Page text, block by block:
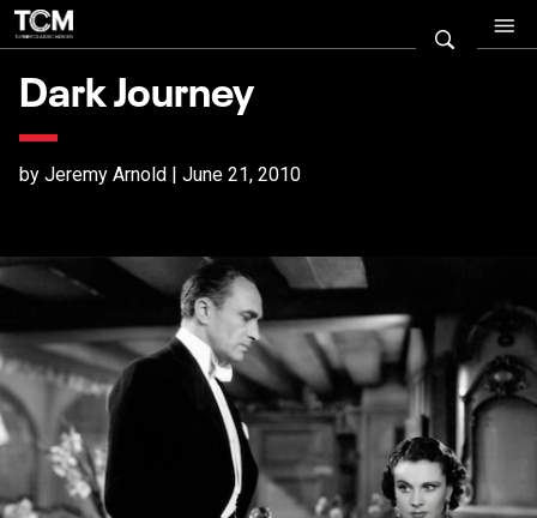
Dark Journey
by Jeremy Arnold | June 21, 2010